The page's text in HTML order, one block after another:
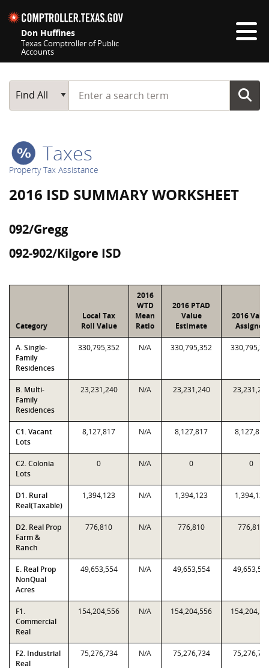
Don Huffines
Texas Comptroller of Public
Accounts
Main Search
Find All
Start typing a search term
Taxes
Property Tax Assistance
2016 ISD SUMMARY WORKSHEET
092/Gregg
092-902/Kilgore ISD
Category
Local Tax
Roll Value
2016
WTD
Mean
Ratio
2016 PTAD
Value
Estimate
2016
Assigned
A. Single-
Family
Residences
330,795,352 N/A 330,795,352
B. Multi-
Family
Residences
23,231,240 N/A 23,231,240
C1. Vacant
Lots
8,127,817 N/A 8,127,817 8,127,817
C2. Colonia
Lots
0 N/A 0 0
D1. Rural
Real(Taxable)
1,394,123 N/A 1,394,123 1,394,123
D2. Real Prop
Farm &
Ranch
776,810 N/A 776,810 776,810
E. Real Prop
NonQual
Acres
49,653,554 N/A 49,653,554
F1.
Commercial
Real
154,204,556 N/A 154,204,556
F2. Industrial
Real
75,276,734 N/A 75,276,734